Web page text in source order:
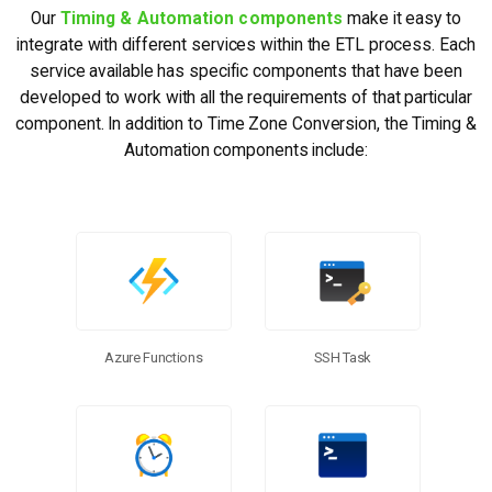
Our Timing & Automation components make it easy to
integrate with different services within the ETL process. Each
service available has specific components that have been
developed to work with all the requirements of that particular
component. In addition to Time Zone Conversion, the Timing &
Automation components include:
Azure Functions SSH Task